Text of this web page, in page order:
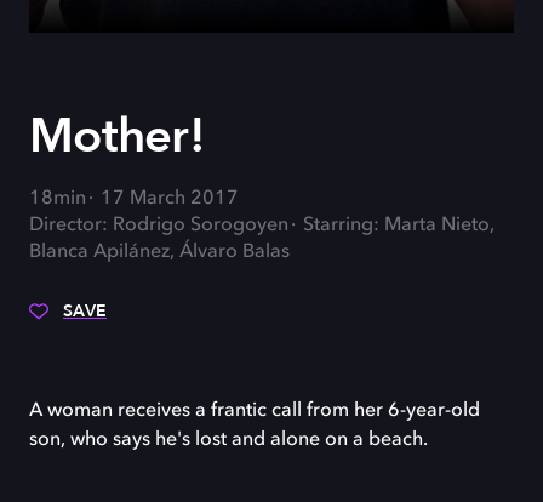
Mother!
18min
17 March 2017
Director: Rodrigo Sorogoyen
Starring: Marta Nieto,
Blanca Apilánez, Álvaro Balas
SAVE
A woman receives a frantic call from her 6-year-old
son, who says he's lost and alone on a beach.